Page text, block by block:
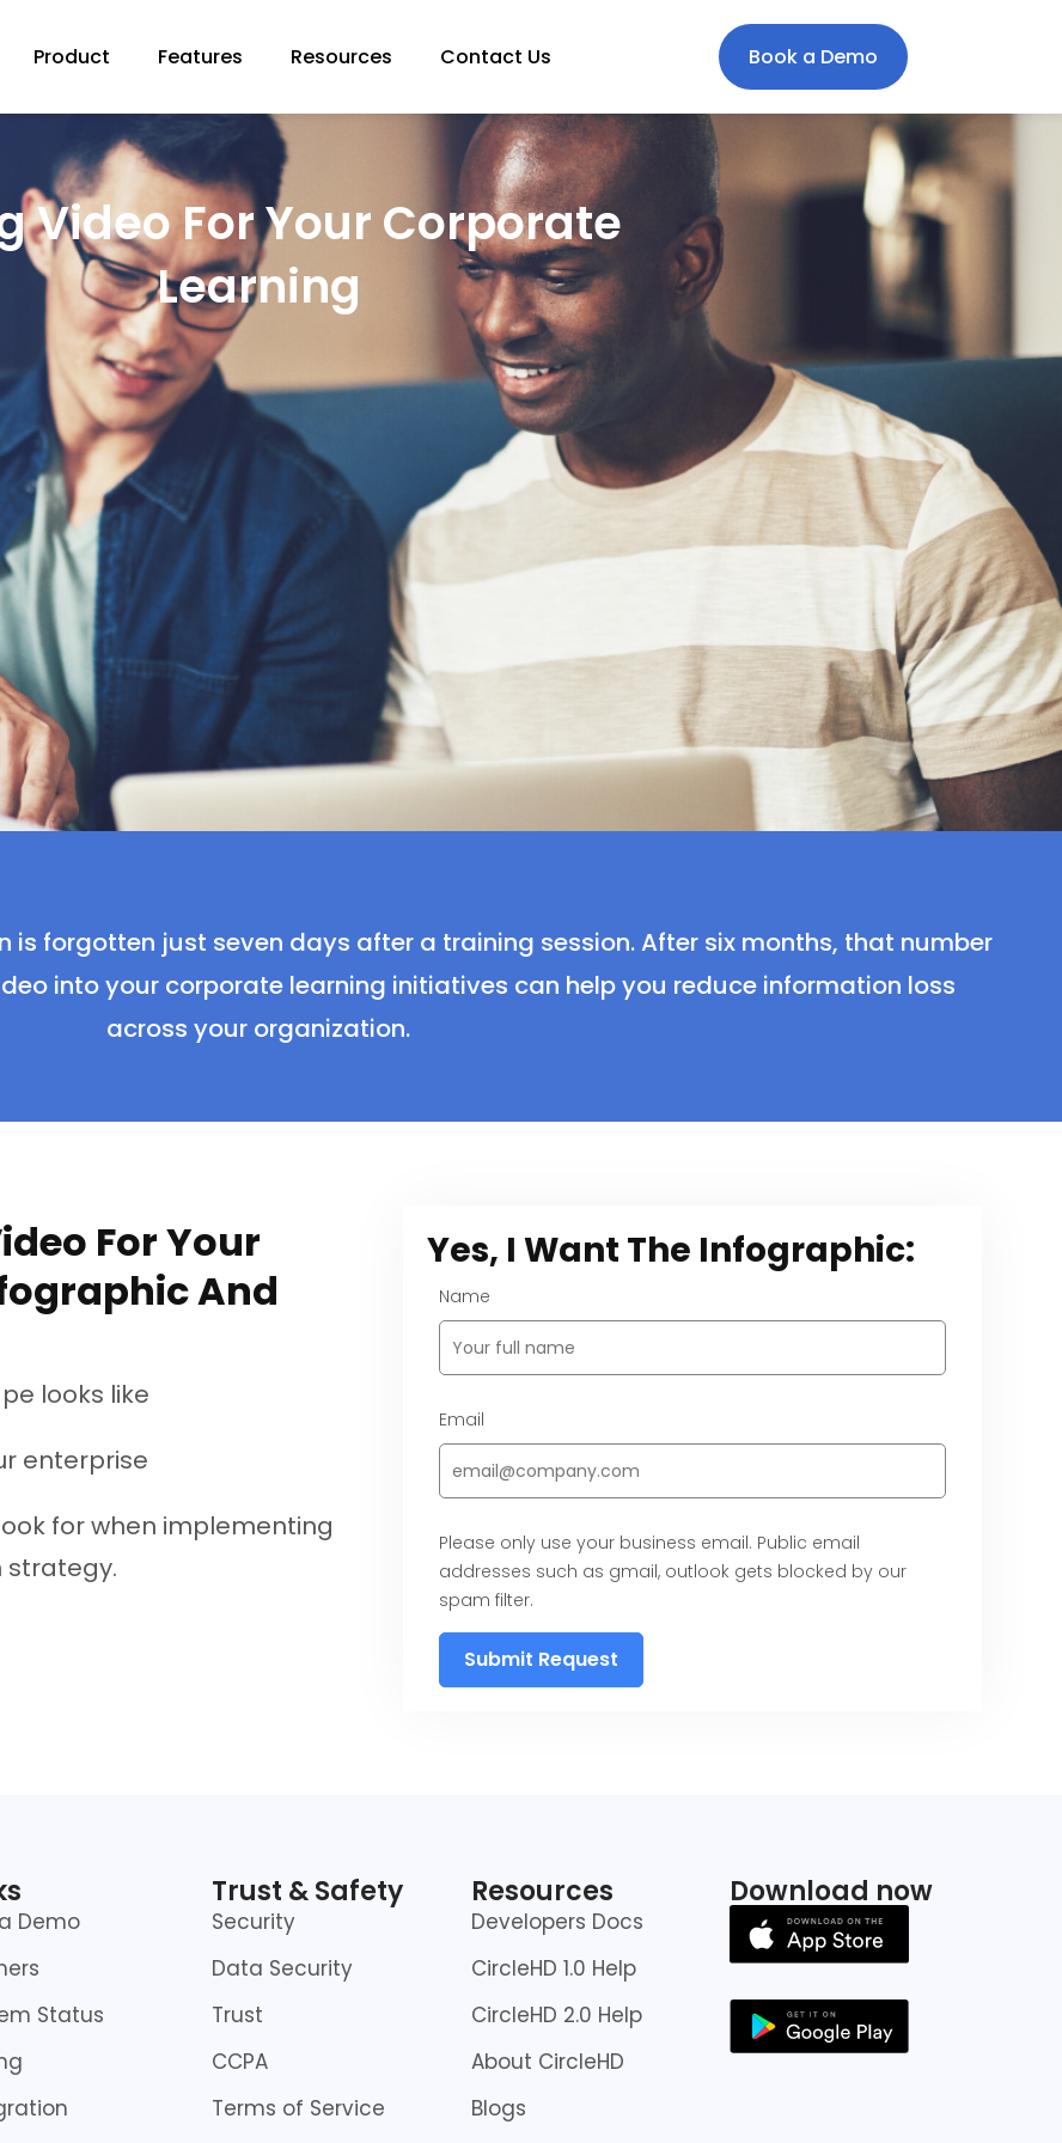
Product Features Resources Contact Us Book a Demo
Video For Your Corporate
Learning
is forgotten just seven days after a training session. After six months, that number
into your corporate learning initiatives can help you reduce information loss
across your organization.
For Your
And
looks like
enterprise
for when implementing
strategy.
Yes, I Want The Infographic:
Name
Email
Please only use your business email. Public email
addresses such as gmail, outlook gets blocked by our
spam filter.
Submit Request
Demo
Status
Trust & Safety
Security
Data Security
Trust
CCPA
Terms of Service
Resources
Developers Docs
CircleHD 1.0 Help
CircleHD 2.0 Help
About CircleHD
Blogs
Download now